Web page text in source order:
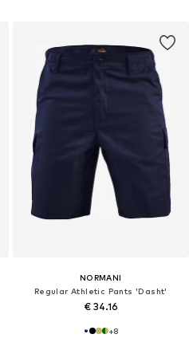
NORMANI
Regular Athletic Pants 'Dasht'
€ 34.16
+8